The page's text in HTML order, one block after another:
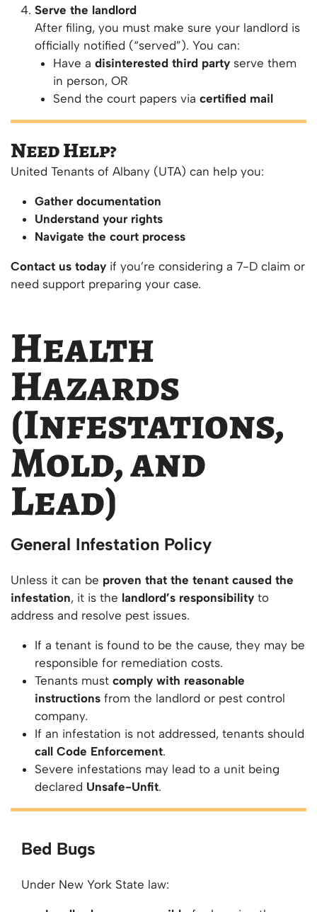
Serve the landlord
After filing, you must make sure your landlord is
officially notified (“served”). You can:
Have a disinterested third partyserve them
in person, OR
Send the court papers via certified mail
Need Help?
United Tenants of Albany (UTA) can help you:
Gather documentation
Understand your rights
Navigate the court process
Contact us today if you’re considering a 7-D claim or
need support preparing your case.
Health
Hazards
(Infestations,
Mold, and
Lead)
General Infestation Policy
Unless it can be proven that the tenant caused the
infestation, it is the landlord’s responsibility to
address and resolve pest issues.
If a tenant is found to be the cause, they may be
responsible for remediation costs.
Tenants must comply with reasonable
instructions from the landlord or pest control
company.
If an infestation is not addressed, tenants should
call Code Enforcement.
Severe infestations may lead to a unit being
declared Unsafe-Unfit.
Bed Bugs
Under New York State law: